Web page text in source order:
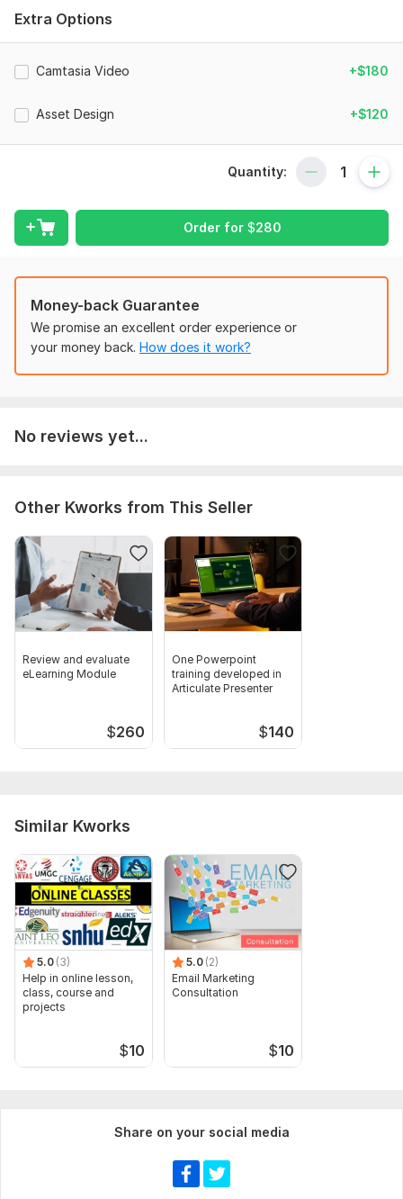
Files
UP-riseEx6.png
UP - riseEx3.png
kura-example3.png
UP-riseEx5.png
To get started, the seller needs:
To complete your order, please provide the following:
Brand guidelines, including logos, fonts, and hex codes.
Relevant materials about the topic for the eLearning
design.
Type: Online Courses Methodology
Extra Options
Camtasia Video +$180
Asset Design +$120
Quantity:
Order for $280
Money-back Guarantee
We promise an excellent order experience or
your money back. How does it work?
No reviews yet...
Other Kworks from This Seller
Review and evaluate
eLearning Module
$260
One Powerpoint
training developed in
Articulate Presenter
$140
Similar Kworks
5.0 (3)
Help in online lesson,
class, course and
projects
$10
5.0 (2)
Email Marketing
Consultation
$10
Share on your social media